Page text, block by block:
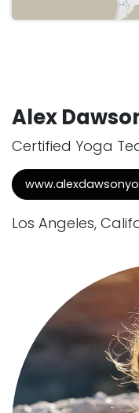
Alex
Certified Yoga
Los Angeles,